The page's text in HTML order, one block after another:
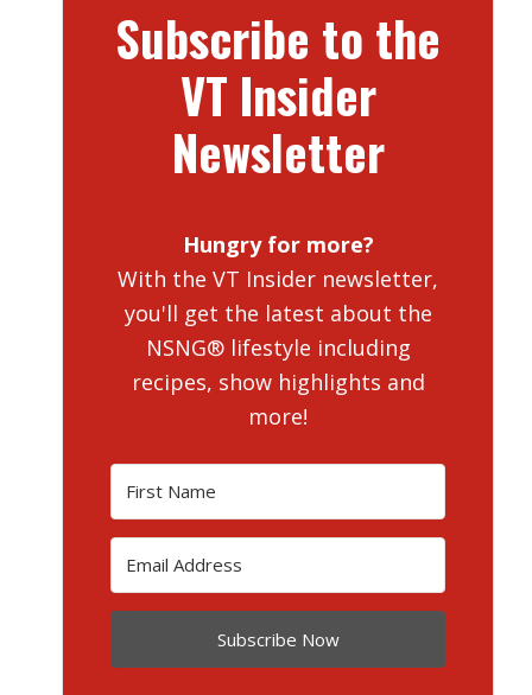
Subscribe to the
VT Insider
Newsletter
Hungry for more?
With the VT Insider newsletter,
you'll get the latest about the
NSNG® lifestyle including
recipes, show highlights and
more!
Subscribe Now